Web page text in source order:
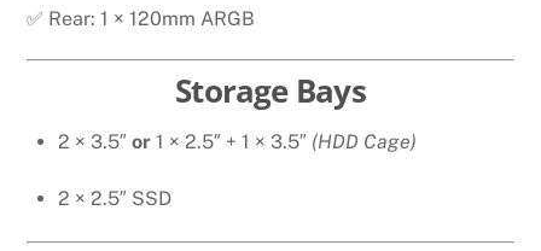
✅ Rear: 1 × 120mm ARGB
Storage Bays
2 × 3.5″ or 1 × 2.5″ + 1 × 3.5″ (HDD Cage)
2 × 2.5″ SSD